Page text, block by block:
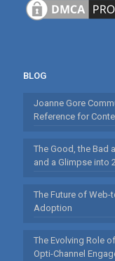
BLOG
Joanne Gore
Reference for
The Good, the Bad
and a Glimpse into
The Future of
Adoption
The Evolving Role
Opti-Channel